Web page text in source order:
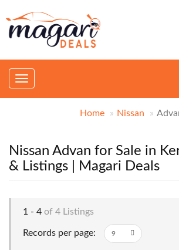
Toggle
Home Nissan
Nissan Advan for Sale in
& Listings | Magari Deals
1 - 4 of 4 Listings
Records per page: